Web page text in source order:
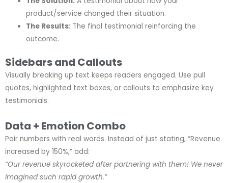
product/service changed their situation.
The Results: The final testimonial reinforcing the
outcome.
Sidebars and Callouts
Visually breaking up text keeps readers engaged. Use pull
quotes, highlighted text boxes, or callouts to emphasize key
testimonials.
Data + Emotion Combo
Pair numbers with real words. Instead of just stating, “Revenue
increased by 150%,” add:
“Our revenue skyrocketed after partnering with them! We never
imagined such rapid growth.”